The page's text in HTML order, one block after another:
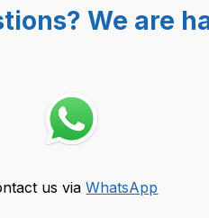
We are
us viaWhatsApp